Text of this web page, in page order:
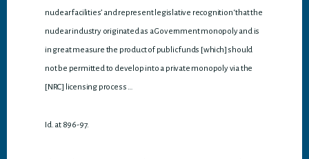
nuclear facilities’ and represent legislative recognition ‘that the
nuclear industry originated as a Government monopoly and is
in great measure the product of public funds [which] should
not be permitted to develop into a private monopoly via the
[NRC] licensing process …
Id. at 896-97.